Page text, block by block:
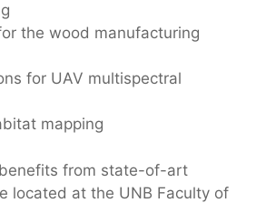
the wood manufacturing
for UAV multispectral
mapping
from state-of-art
located at the UNB Faculty of